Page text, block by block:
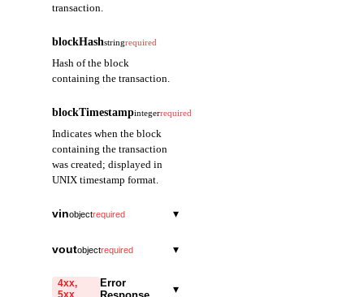
transaction.
blockHashstringrequired
Hash of the block
containing the transaction.
blockTimestampintegerrequired
Indicates when the block
containing the transaction
was created; displayed in
UNIX timestamp format.
vinobjectrequired
▾
the Vin (input) within
the containing
voutobjectrequired
▾
index
4xx,
Error
▾